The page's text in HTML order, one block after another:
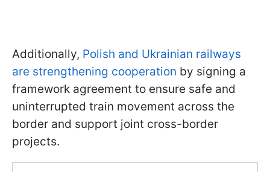
Additionally, Polish and Ukrainian railways
are strengthening cooperation by signing a
framework agreement to ensure safe and
uninterrupted train movement across the
border and support joint cross-border
projects.